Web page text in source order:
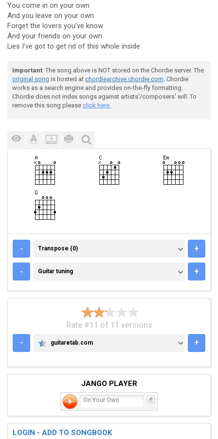
You come in on your own
And you leave on your own
Forget the lovers you've know
And your friends on your own
Lies I've got to get rid of this whole inside
Important: The song above is NOT stored on the Chordie server. The
original song is hosted at chordiearchive.chordie.com. Chordie
works as a search engine and provides on-the-fly formatting.
Chordie does not index songs against artists'/composers' will. To
remove this song please click here.
- TRANSPOSE (0)
Transpose (0) +
- GUITAR TUNING
Guitar tuning +
Rate #11 of 11 versions
-
GUITARETAB.COM
guitaretab.com +
JANGO PLAYER
On Your Own
LOGIN - ADD TO SONGBOOK